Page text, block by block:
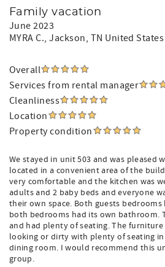
Family vacation
June 2023
MYRA C., Jackson, TN United States
Overall
Services from rental manager
Cleanliness
Location
Property condition
We stayed in unit 503 and was pleased
located in a convenient area of the
very comfortable and the kitchen was
adults and 2 baby beds and everyone
their own space. Both guests bedrooms
both bedrooms had its own bathroom.
and had plenty of seating. The
looking or dirty with plenty of seating
dining room. I would recommend this
group.